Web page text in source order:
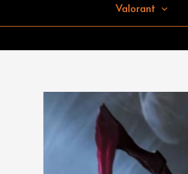
Valorant